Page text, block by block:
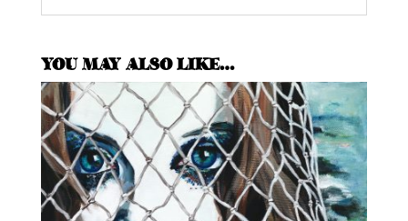
YOU MAY ALSO LIKE…